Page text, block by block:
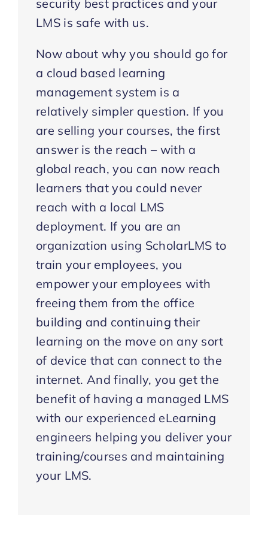
security best practices and your
LMS is safe with us.
Now about why you should go for
a cloud based learning
management system is a
relatively simpler question. If you
are selling your courses, the first
answer is the reach – with a
global reach, you can now reach
learners that you could never
reach with a local LMS
deployment. If you are an
organization using ScholarLMS to
train your employees, you
empower your employees with
freeing them from the office
building and continuing their
learning on the move on any sort
of device that can connect to the
internet. And finally, you get the
benefit of having a managed LMS
with our experienced eLearning
engineers helping you deliver your
training/courses and maintaining
your LMS.